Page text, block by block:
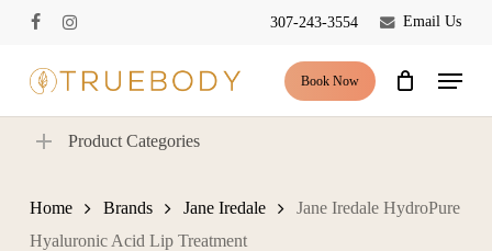
content
facebookinstagram
307-243-3554 Email Us
Book Now
Menu
Product Categories
Home Brands Jane Iredale
Jane Iredale HydroPure
Hyaluronic Acid Lip Treatment